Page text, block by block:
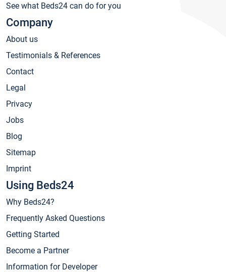
See what Beds24 can do for you
Company
About us
Testimonials & References
Contact
Legal
Privacy
Jobs
Blog
Sitemap
Imprint
Using Beds24
Why Beds24?
Frequently Asked Questions
Getting Started
Become a Partner
Information for Developer